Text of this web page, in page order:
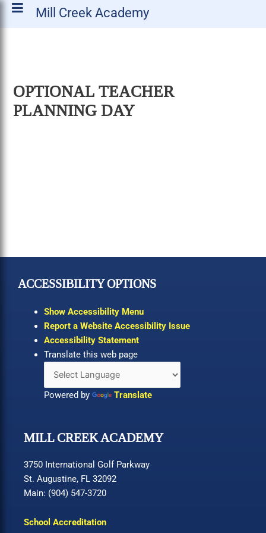
Mill Creek Academy
OPTIONAL TEACHER
PLANNING DAY
ACCESSIBILITY OPTIONS
Show Accessibility Menu
Report a Website Accessibility Issue
Accessibility Statement
Translate this web page
Powered by Translate
MILL CREEK ACADEMY
3750 International Golf Parkway
St. Augustine, FL 32092
Main: (904) 547-3720
School Accreditation